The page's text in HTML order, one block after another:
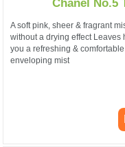
Chanel No.5
A soft pink, sheer & fragrant
without a drying effect Leaves
you a refreshing &
enveloping mist